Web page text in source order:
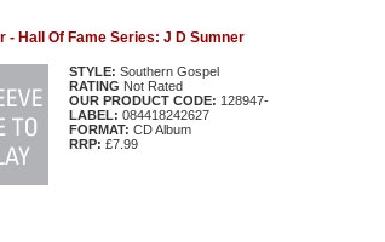
- Hall Of Fame Series: J D Sumner
STYLE: Southern Gospel
RATING Not Rated
OUR PRODUCT CODE: 128947-
LABEL: 084418242627
FORMAT: CD Album
RRP: £7.99